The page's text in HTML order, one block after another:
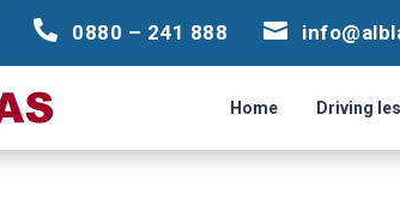
 0880 – 241 888 
 0880 – 241 888 
Home Driving
Home Driving